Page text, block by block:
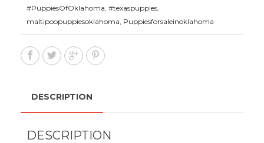
#PuppiesOfOklahoma, #texaspuppies,
maltipoopuppiesoklahoma, Puppiesforsaleinoklahoma
DESCRIPTION
DESCRIPTION